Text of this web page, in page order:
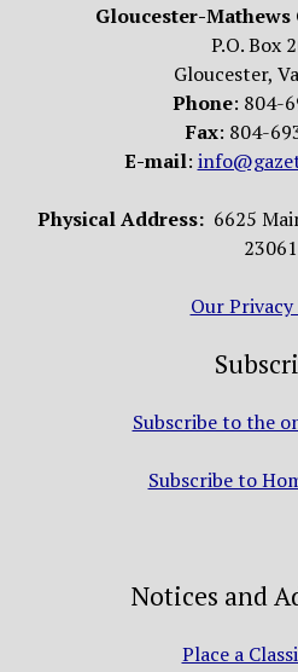
Gloucester-Mathews
P.O. Box
Gloucester,
Phone: 804-
Fax: 804-
E-mail:
Physical Address: 6625
23061
Our
Subscribe to the
Subscribe to
Notices and
Place a